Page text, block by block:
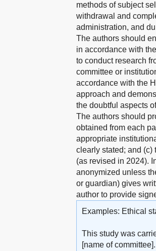
methods of subject
withdrawal and
administration, and
The authors should
in accordance with
to conduct research
committee or
accordance with the
approach and
the doubtful aspects
The authors should
obtained from each
appropriate
clearly stated; and
(as revised in 2024).
anonymized unless
or guardian) gives
author to provide
Examples: Ethical
This study was
[name of